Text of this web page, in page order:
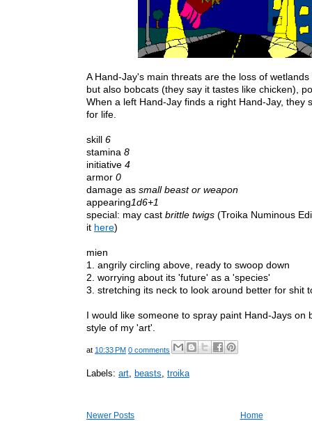
A Hand-Jay's main threats are the loss of
but also bobcats (they say it tastes like chicken),
When a left Hand-Jay finds a right Hand-Jay, they
for life.
skill 6
stamina 8
initiative 4
armor 0
damage as small beast or weapon
appearing1d6+1
special: may cast brittle twigs (Troika Numinous
it here)
mien
1. angrily circling above, ready to swoop down
2. worrying about its 'future' as a 'species'
3. stretching its neck to look around better for shit
I would like someone to spray paint Hand-Jays on
style of my 'art'.
at 10:33 PM 0 comments
Labels: art beasts troika
Newer Posts Home